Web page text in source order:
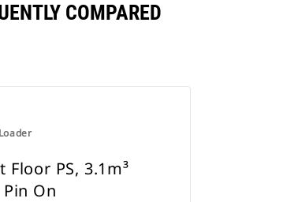
COMPARED
Floor PS, 3.1m³
Pin On